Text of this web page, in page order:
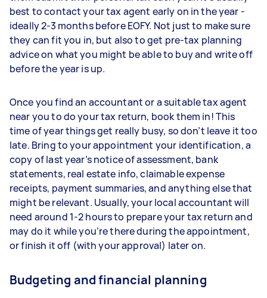
best to contact your tax agent early on in the year -
ideally 2-3 months before EOFY. Not just to make sure
they can fit you in, but also to get pre-tax planning
advice on what you might be able to buy and write off
before the year is up.
Once you find an accountant or a suitable tax agent
near you to do your tax return, book them in! This
time of year things get really busy, so don’t leave it too
late. Bring to your appointment your identification, a
copy of last year’s notice of assessment, bank
statements, real estate info, claimable expense
receipts, payment summaries, and anything else that
might be relevant. Usually, your local accountant will
need around 1-2 hours to prepare your tax return and
may do it while you’re there during the appointment,
or finish it off (with your approval) later on.
Budgeting and financial planning